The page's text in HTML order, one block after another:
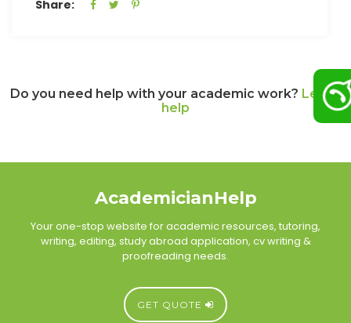
Share:
Do you need help with your academic work? Let us
help
AcademicianHelp
Your one-stop website for academic resources, tutoring,
writing, editing, study abroad application, cv writing &
proofreading needs.
GET QUOTE